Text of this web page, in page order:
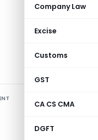
Company Law
Excise
Customs
GST
CA CS CMA
DGFT